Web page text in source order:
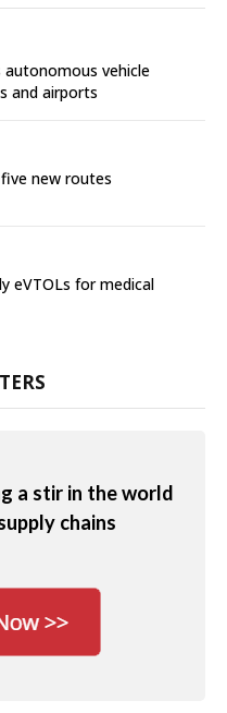
autonomous vehicle
and airports
new routes
eVTOLs for medical
a stir in the world
chains